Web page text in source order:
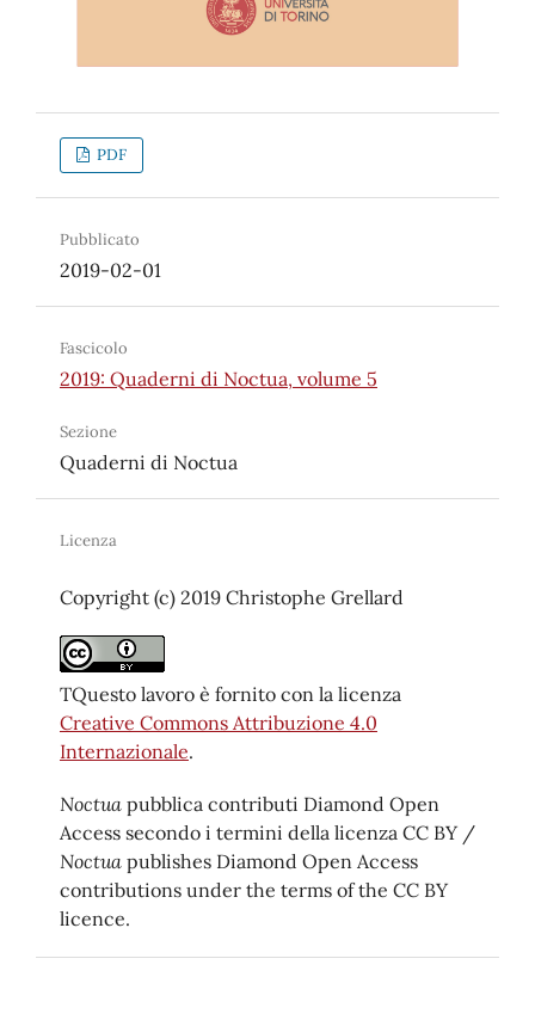
PDF
Pubblicato
2019-02-01
Fascicolo
2019: Quaderni di Noctua, volume 5
Sezione
Quaderni di Noctua
Licenza
Copyright (c) 2019 Christophe Grellard
TQuesto lavoro è fornito con la licenza
Creative Commons Attribuzione 4.0
Internazionale.
Noctuapubblica contributi Diamond Open
Access secondo i termini della licenza CC BY /
Noctuapublishes Diamond Open Access
contributions under the terms of the CC BY
licence.